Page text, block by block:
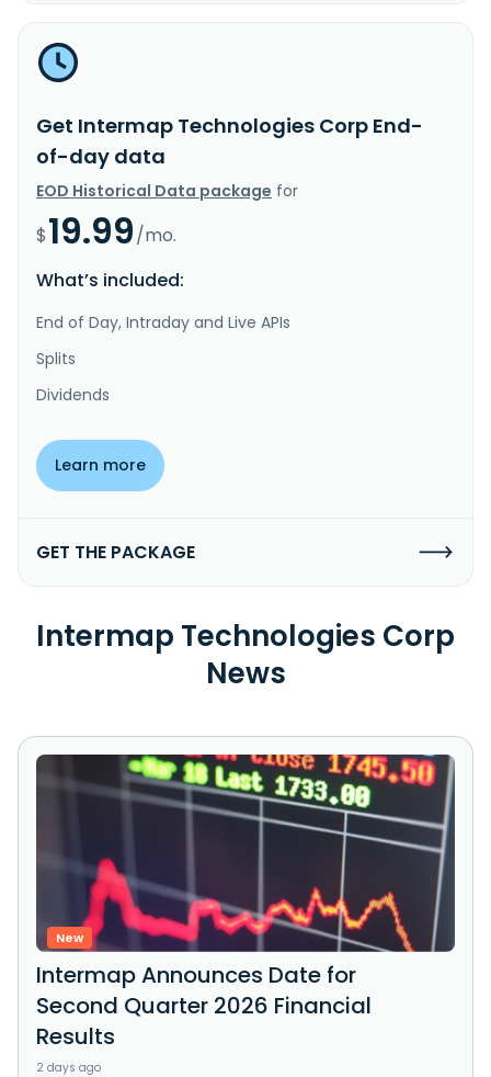
Get Intermap Technologies Corp End-
of-day data
EOD Historical Data package for
$19.99/mo.
What’s included:
End of Day, Intraday and Live APIs
Splits
Dividends
Learn more
GET THE PACKAGE
Intermap Technologies Corp
News
New
Intermap Announces Date for
Second Quarter 2026 Financial
Results
2 days ago